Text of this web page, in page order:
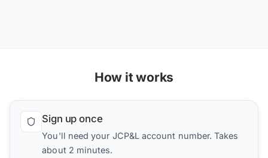
How it works
Sign up once
You'll need your JCP&L account number. Takes
about 2 minutes.